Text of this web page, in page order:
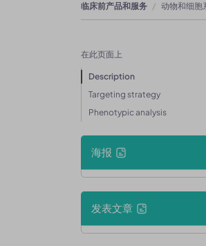
临床前产品和服务 动物和细胞
在此页面上
Description
Targeting strategy
Phenotypic analysis
海报
发表文章